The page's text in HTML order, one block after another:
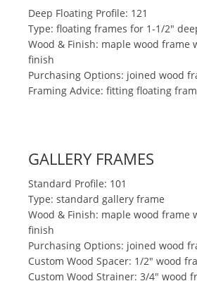
Deep Floating Profile: 121
Type: floating frames for 1-1/2"
Wood & Finish: maple wood frame
finish
Purchasing Options: joined wood
Framing Advice: fitting floating
GALLERY FRAMES
Standard Profile: 101
Type: standard gallery frame
Wood & Finish: maple wood frame
finish
Purchasing Options: joined wood
Custom Wood Spacer: 1/2" wood
Custom Wood Strainer: 3/4" wood